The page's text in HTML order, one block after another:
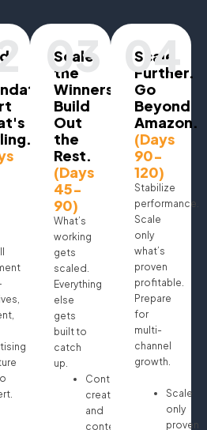
03
Scale
the
Winners.
Build
Out
the
Rest.
(Days
45-
90)
What’s
working
gets
scaled.
Everything
else
gets
built to
catch
up.
Continue
creatives
and
content
04
Scale
Further.
Go
Beyond
Amazon.
(Days
90-
120)
Stabilize
performance.
Scale
only
what’s
proven
profitable.
Prepare
for
multi-
channel
growth.
Scale
only
proven